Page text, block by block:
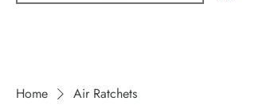
Home Air Ratchets